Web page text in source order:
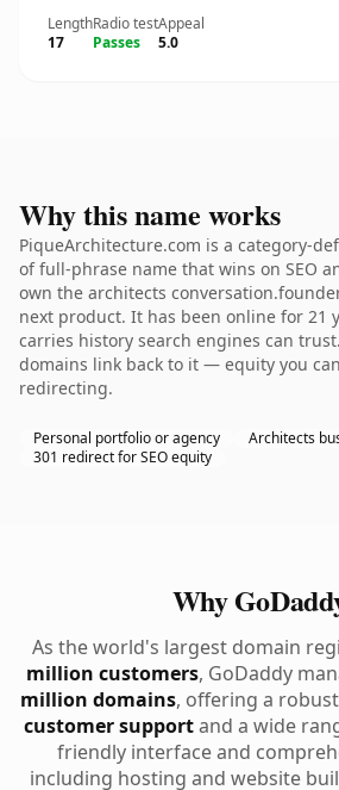
Length
17
Radio test
Passes
Appeal
5.0
Why this name works
PiqueArchitecture.com is a category-
of full-phrase name that wins on SEO
own the architects
next product. It has been online for 21
carries history search engines can
domains link back to it — equity you
redirecting.
Personal portfolio or agency
Architects
301 redirect for SEO equity
Why
As the world's largest domain
million customers, GoDaddy
million domains, offering a
customer supportand a wide
friendly interface and
including hosting and website